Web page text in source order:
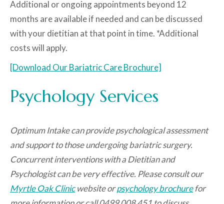
Additional or ongoing appointments beyond 12
months are available if needed and can be discussed
with your dietitian at that point in time. *Additional
costs will apply.
[Download Our Bariatric Care Brochure]
Psychology Services
Optimum Intake can provide psychological assessment
and support to those undergoing bariatric surgery.
Concurrent interventions with a Dietitian and
Psychologist can be very effective. Please consult our
Myrtle Oak Clinicwebsite orpsychology brochurefor